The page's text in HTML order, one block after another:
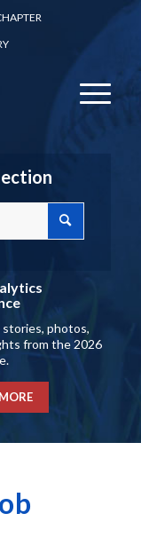
photos,
from the 2026